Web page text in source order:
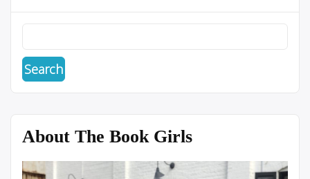
About The Book Girls